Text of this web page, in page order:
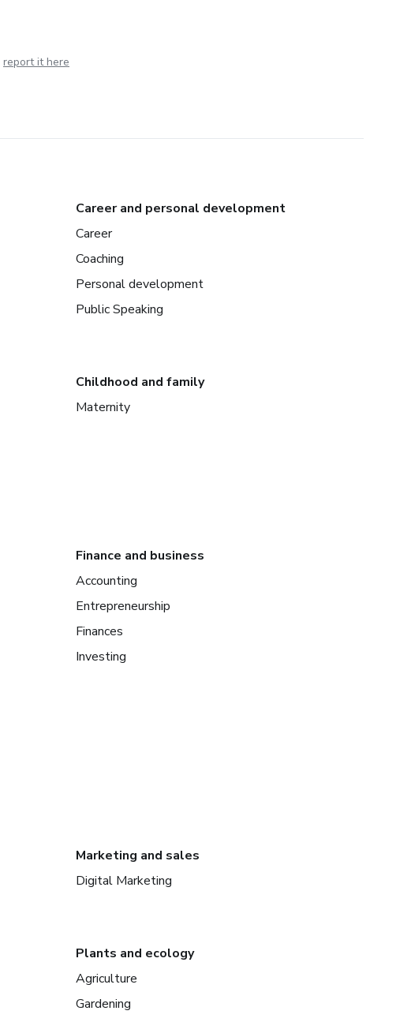
report it here
Career and personal development
Career
Coaching
Personal development
Public Speaking
Childhood and family
Maternity
Finance and business
Accounting
Entrepreneurship
Finances
Investing
Marketing and sales
Digital Marketing
Plants and ecology
Agriculture
Gardening